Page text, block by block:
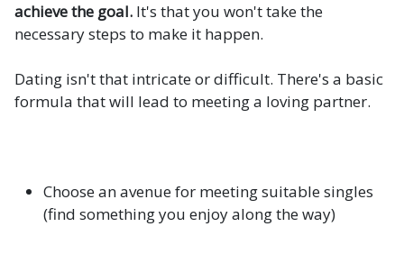
achieve the goal. It's that you won't take the
necessary steps to make it happen.
Dating isn't that intricate or difficult. There's a basic
formula that will lead to meeting a loving partner.
Choose an avenue for meeting suitable singles
(find something you enjoy along the way)